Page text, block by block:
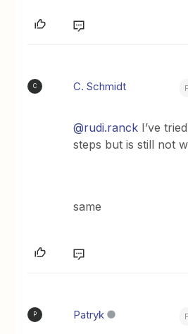
C C. Schmidt
@rudi.ranck I’ve
steps but is still not
same
P Patryk